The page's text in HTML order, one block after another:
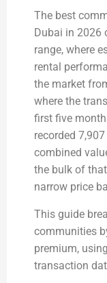
The best
Dubai in 2026
range, where
rental
the market
where the
first five
recorded
combined
the bulk of
narrow price
This guide
communities
premium,
transaction